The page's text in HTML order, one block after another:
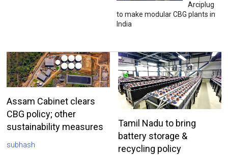
Arciplug
to make modular CBG plants in
India
Assam Cabinet clears
CBG policy; other
sustainability measures
subhash
Tamil Nadu to bring
battery storage &
recycling policy